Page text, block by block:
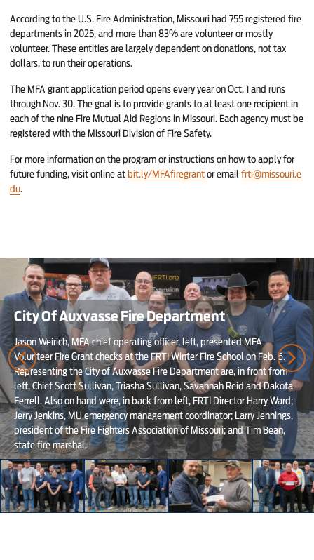
According to the U.S. Fire Administration, Missouri had 755 registered fire
departments in 2025, and more than 83% are volunteer or mostly
volunteer. These entities are largely dependent on donations, not tax
dollars, to run their operations.
The MFA grant application period opens every year on Oct. 1 and runs
through Nov. 30. The goal is to provide grants to at least one recipient in
each of the nine Fire Mutual Aid Regions in Missouri. Each agency must be
registered with the Missouri Division of Fire Safety.
For more information on the program or instructions on how to apply for
future funding, visit online atbit.ly/MFAfiregrantor emailfrti@missouri.e
du.
City Of Auxvasse Fire Department
Jason Weirich, MFA chief operating officer, left, presented MFA
Volunteer Fire Grant checks at the FRTI Winter Fire School on Feb. 6.
Representing the City of Auxvasse Fire Department are, in front from
left, Chief Scott Sullivan, Triasha Sullivan, Savannah Reid and Dakota
Ferrell. Also on hand were, in back from left, FRTI Director Harry Ward;
Jerry Jenkins, MU emergency management coordinator; Larry Jennings,
president of the Fire Fighters Association of Missouri; and Tim Bean,
state fire marshal.